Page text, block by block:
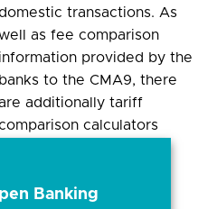
transactions. As
as fee comparison
information provided by the
banks to the CMA9, there
additionally tariff
calculators
provided by some of the
holder the ability to
Banking